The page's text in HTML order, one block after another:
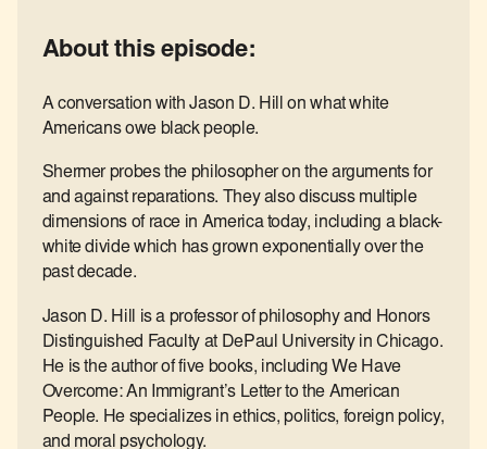
About this episode:
A conversation with Jason D. Hill on what white
Americans owe black people.
Shermer probes the philosopher on the arguments for
and against reparations. They also discuss multiple
dimensions of race in America today, including a black-
white divide which has grown exponentially over the
past decade.
Jason D. Hill is a professor of philosophy and Honors
Distinguished Faculty at DePaul University in Chicago.
He is the author of five books, including We Have
Overcome: An Immigrant’s Letter to the American
People. He specializes in ethics, politics, foreign policy,
and moral psychology.